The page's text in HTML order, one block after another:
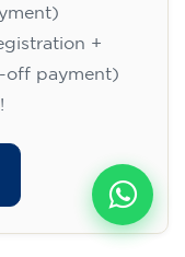
+
off payment)